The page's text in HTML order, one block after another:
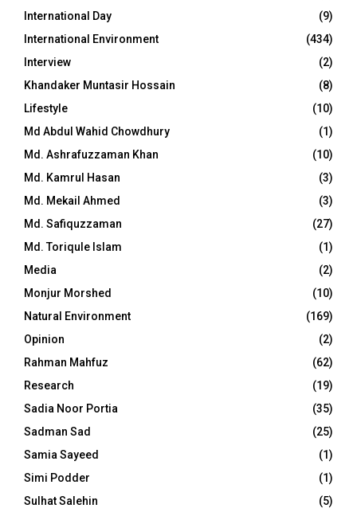
International Day
(9)
International Environment
(434)
Interview
(2)
Khandaker Muntasir Hossain
(8)
Lifestyle
(10)
Md Abdul Wahid Chowdhury
(1)
Md. Ashrafuzzaman Khan
(10)
Md. Kamrul Hasan
(3)
Md. Mekail Ahmed
(3)
Md. Safiquzzaman
(27)
Md. Toriqule Islam
(1)
Media
(2)
Monjur Morshed
(10)
Natural Environment
(169)
Opinion
(2)
Rahman Mahfuz
(62)
Research
(19)
Sadia Noor Portia
(35)
Sadman Sad
(25)
Samia Sayeed
(1)
Simi Podder
(1)
Sulhat Salehin
(5)